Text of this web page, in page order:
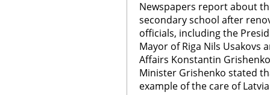
Newspapers report about
secondary school after
officials, including the
Mayor of Riga Nils Usakovs
Affairs Konstantin
Minister Grishenko stated
example of the care of